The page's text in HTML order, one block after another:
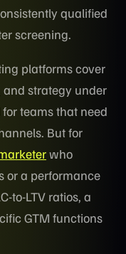
qualified
screening.
platforms cover
and strategy under
teams that need
But for
who
or a performance
to-LTV ratios, a
GTM functions